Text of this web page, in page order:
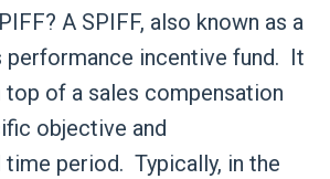
A SPIFF, also known as a
performance incentive fund. It
top of a sales compensation
objective and
period. Typically, in the